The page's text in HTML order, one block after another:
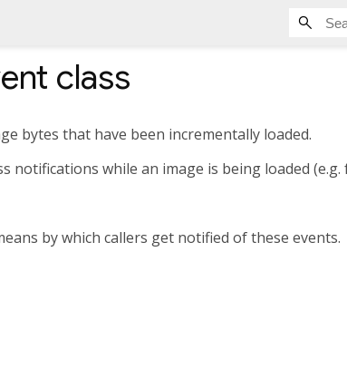
class
bytes that have been incrementally loaded.
notifications while an image is being loaded
by which callers get notified of these events.